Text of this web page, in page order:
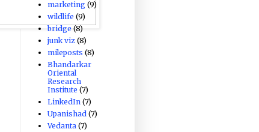
marketing (9)
wildlife (9)
bridge (8)
junk viz (8)
mileposts (8)
Bhandarkar
Oriental
Research
Institute (7)
LinkedIn (7)
Upanishad (7)
Vedanta (7)